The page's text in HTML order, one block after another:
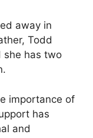
away in
Todd
she has two
importance of
has
and